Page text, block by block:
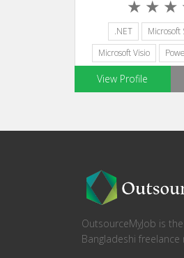
.NET
Microsoft Visio
View Profile
OutsourceMyJob is
Bangladeshi freelance